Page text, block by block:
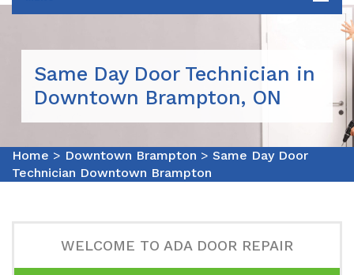
Same Day Door Technician in
Downtown Brampton, ON
Home > Downtown Brampton > Same Day Door
Technician Downtown Brampton
WELCOME TO ADA DOOR REPAIR